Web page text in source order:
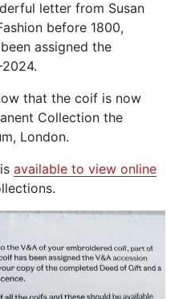
letter from Susan
before 1800,
assigned the
that the coif is now
Collection the
London.
available to view online